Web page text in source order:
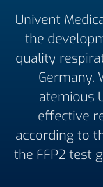
Univent
the
quality
Germany.
atemious
effective
according to
the FFP2 test